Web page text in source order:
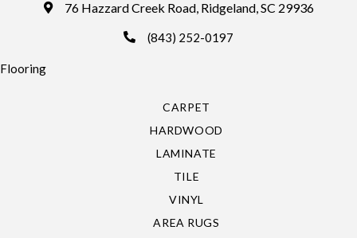
76 Hazzard Creek Road, Ridgeland, SC 29936
(843) 252-0197
Flooring
CARPET
HARDWOOD
LAMINATE
TILE
VINYL
AREA RUGS